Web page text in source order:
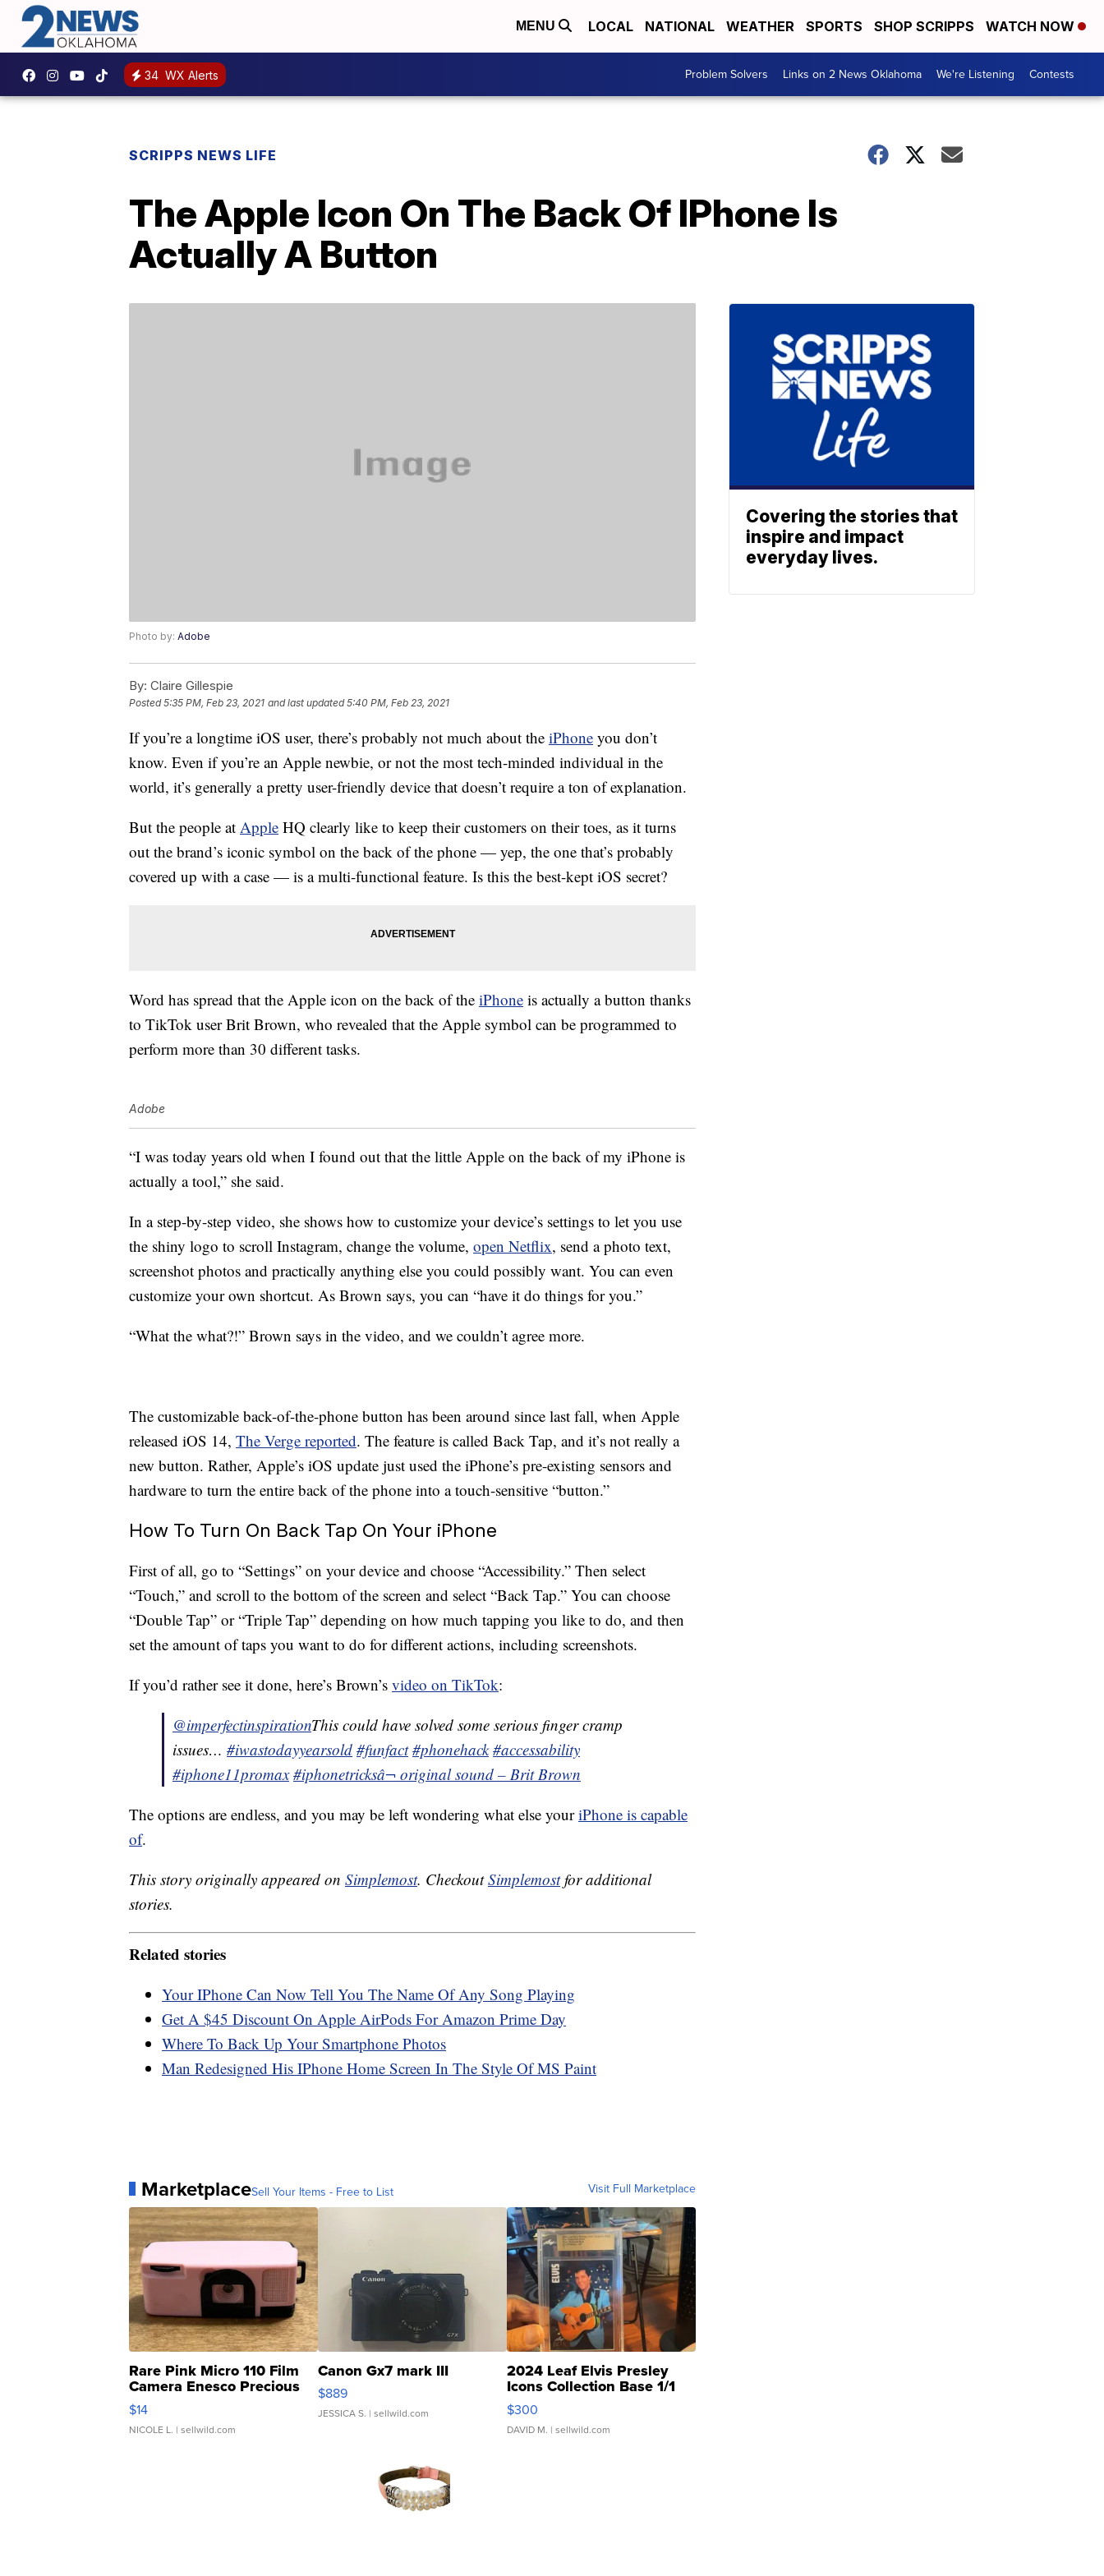
MENU LOCAL NATIONAL WEATHER SPORTS SHOP SCRIPPS WATCH NOW
34 WX Alerts Problem Solvers Links on 2 News Oklahoma We're Listening Contests
SCRIPPS NEWS LIFE
The Apple Icon On The Back Of IPhone Is
Actually A Button
Photo by: Adobe
By: Claire Gillespie
Posted5:35 PM, Feb 23, 2021 and last updated 5:40 PM, Feb 23, 2021
If you’re a longtime iOS user, there’s probably not much about the iPhone you don’t
know. Even if you’re an Apple newbie, or not the most tech-minded individual in the
world, it’s generally a pretty user-friendly device that doesn’t require a ton of explanation.
But the people at Apple HQ clearly like to keep their customers on their toes, as it turns
out the brand’s iconic symbol on the back of the phone — yep, the one that’s probably
covered up with a case — is a multi-functional feature. Is this the best-kept iOS secret?
Word has spread that the Apple icon on the back of the iPhone is actually a button thanks
to TikTok user Brit Brown, who revealed that the Apple symbol can be programmed to
perform more than 30 different tasks.
Adobe
“I was today years old when I found out that the little Apple on the back of my iPhone is
actually a tool,” she said.
In a step-by-step video, she shows how to customize your device’s settings to let you use
the shiny logo to scroll Instagram, change the volume, open Netflix, send a photo text,
screenshot photos and practically anything else you could possibly want. You can even
customize your own shortcut. As Brown says, you can “have it do things for you.”
“What the what?!” Brown says in the video, and we couldn’t agree more.
The customizable back-of-the-phone button has been around since last fall, when Apple
released iOS 14, The Verge reported. The feature is called Back Tap, and it’s not really a
new button. Rather, Apple’s iOS update just used the iPhone’s pre-existing sensors and
hardware to turn the entire back of the phone into a touch-sensitive “button.”
How To Turn On Back Tap On Your iPhone
First of all, go to “Settings” on your device and choose “Accessibility.” Then select
“Touch,” and scroll to the bottom of the screen and select “Back Tap.” You can choose
“Double Tap” or “Triple Tap” depending on how much tapping you like to do, and then
set the amount of taps you want to do for different actions, including screenshots.
If you’d rather see it done, here’s Brown’s video on TikTok:
@imperfectinspirationThis could have solved some serious finger cramp
issues… #iwastodayyearsold #funfact #phonehack #accessability
#iphone11promax #iphonetricksâ¬ original sound – Brit Brown
The options are endless, and you may be left wondering what else youriPhone is capable
of.
This story originally appeared on Simplemost. CheckoutSimplemostfor additional
stories.
Related stories
Your IPhone Can Now Tell You The Name Of Any Song Playing
Get A $45 Discount On Apple AirPods For Amazon Prime Day
Where To Back Up Your Smartphone Photos
Man Redesigned His IPhone Home Screen In The Style Of MS Paint
MarketplaceSell Your Items - Free to List Visit Full Marketplace
Rare Pink Micro 110 Film
Camera Enesco Precious
Moments TD4
$14
NICOLE L. | sellwild.com
Canon Gx7 mark III
$889
JESSICA S. | sellwild.com
2024 Leaf Elvis Presley
Icons Collection Base 1/1
SSP Clear ...
$300
DAVID M. | sellwild.com
Covering the stories that
inspire and impact
everyday lives.